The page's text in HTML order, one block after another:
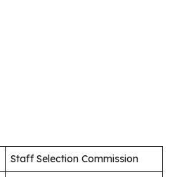
Staff Selection Commission